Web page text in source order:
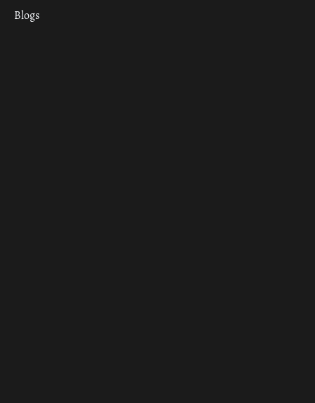
Blogs